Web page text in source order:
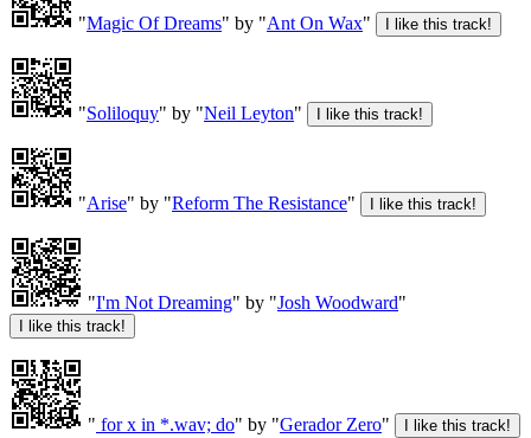
"Magic Of Dreams" by "Ant On Wax"
"Soliloquy" by "Neil Leyton"
"Arise" by "Reform The Resistance"
"I'm Not Dreaming" by "Josh Woodward"
" for x in *.wav; do" by "Gerador Zero"